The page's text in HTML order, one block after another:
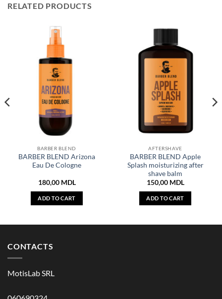
RELATED PRODUCTS
BARBER BLEND
BARBER BLEND Arizona
Eau De Cologne
180,00 MDL
ADD TO CART
AFTERSHAVE
BARBER BLEND Apple
Splash moisturizing after
shave balm
150,00 MDL
ADD TO CART
CONTACTS
MotisLab SRL